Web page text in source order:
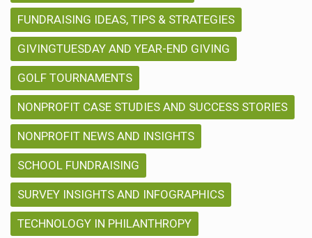
FUNDRAISING IDEAS, TIPS & STRATEGIES
GIVINGTUESDAY AND YEAR-END GIVING
GOLF TOURNAMENTS
NONPROFIT CASE STUDIES AND SUCCESS STORIES
NONPROFIT NEWS AND INSIGHTS
SCHOOL FUNDRAISING
SURVEY INSIGHTS AND INFOGRAPHICS
TECHNOLOGY IN PHILANTHROPY